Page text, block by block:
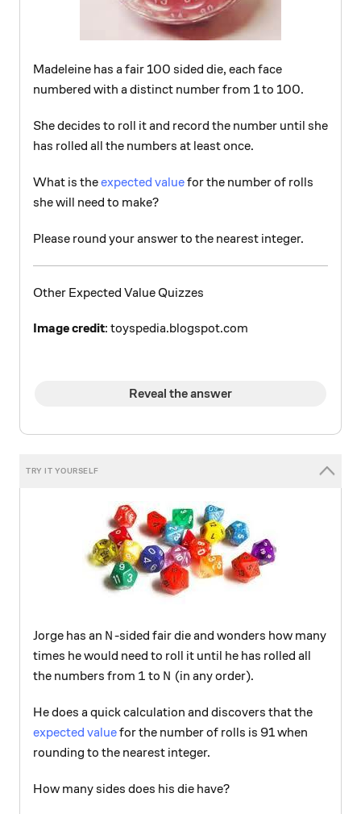
Madeleine has a fair 100 sided die, each face
numbered with a distinct number from 1 to 100.
She decides to roll it and record the number until she
has rolled all the numbers at least once.
What is theexpected valuefor the number of rolls
she will need to make?
Please round your answer to the nearest integer.
Other Expected Value Quizzes
Image credit: toyspedia.blogspot.com
Reveal the answer
Jorge has an N
N-sided fair die and wonders how many
times he would need to roll it until he has rolled all
the numbers from 1
1 to N
N (in any order).
He does a quick calculation and discovers that the
expected valuefor the number of rolls is 91 when
rounding to the nearest integer.
How many sides does his die have?